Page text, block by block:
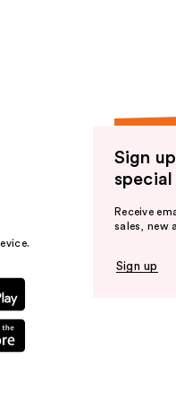
Sign
Receive
sales, new
Sign up